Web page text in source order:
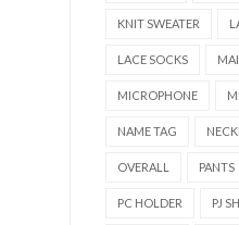
KNIT SWEATER
LACE SOCKS
MICROPHONE
NAME TAG
OVERALL PANTS
PC HOLDER PJ